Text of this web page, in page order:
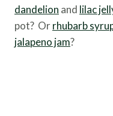
dandelion and lilac
pot? Orrhubarb
jalapeno jam?